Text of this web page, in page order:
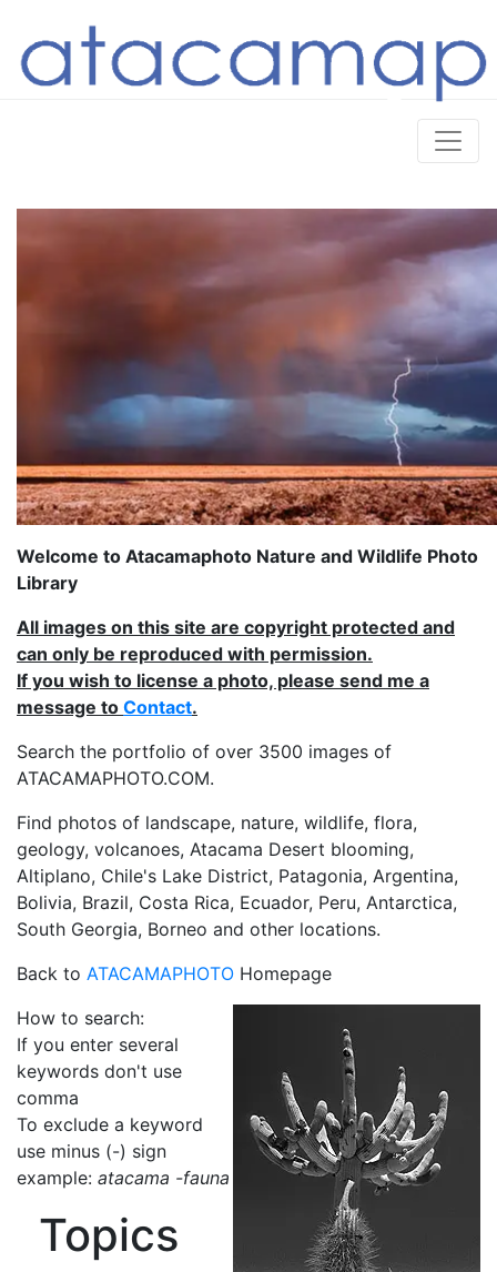
Welcome to Atacamaphoto Nature and Wildlife Photo
Library
All images on this site are copyright protected and
can only be reproduced with permission.
If you wish to license a photo, please send me a
message to Contact.
Search the portfolio of over 3500 images of
ATACAMAPHOTO.COM.
Find photos of landscape, nature, wildlife, flora,
geology, volcanoes, Atacama Desert blooming,
Altiplano, Chile's Lake District, Patagonia, Argentina,
Bolivia, Brazil, Costa Rica, Ecuador, Peru, Antarctica,
South Georgia, Borneo and other locations.
Back to ATACAMAPHOTO Homepage
How to search:
If you enter several
keywords don't use
comma
To exclude a keyword
use minus (-) sign
example: atacama -fauna
Topics